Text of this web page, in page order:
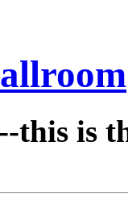
this is